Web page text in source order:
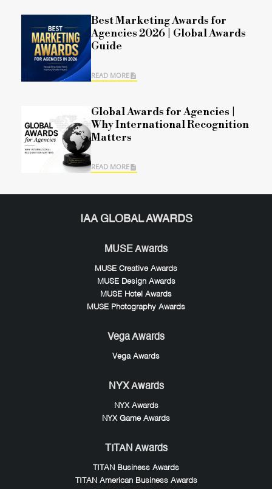
Best Marketing Awards for
Agencies 2026 | Global Awards
Guide
READ MORE
Global Awards for Agencies |
Why International Recognition
Matters
READ MORE
IAA GLOBAL AWARDS
MUSE Awards
MUSE Creative Awards
MUSE Design Awards
MUSE Hotel Awards
MUSE Photography Awards
Vega Awards
Vega Awards
NYX Awards
NYX Awards
NYX Game Awards
TITAN Awards
TITAN Business Awards
TITAN American Business Awards